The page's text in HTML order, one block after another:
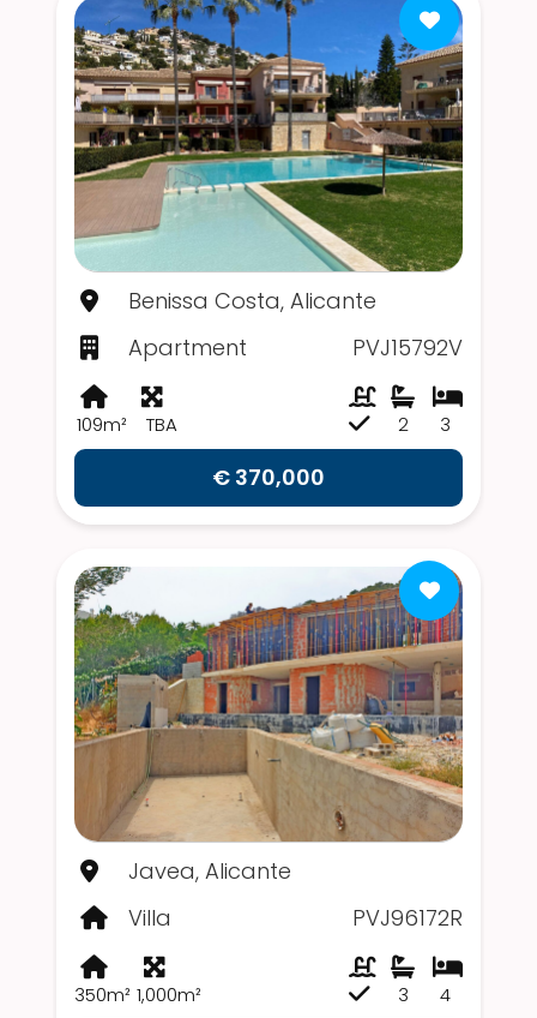
Benissa Costa, Alicante
Apartment
PVJ15792V
109m² TBA 3
2
€ 370,000
Javea, Alicante
Villa
PVJ96172R
350m² 1,000m² 4
3